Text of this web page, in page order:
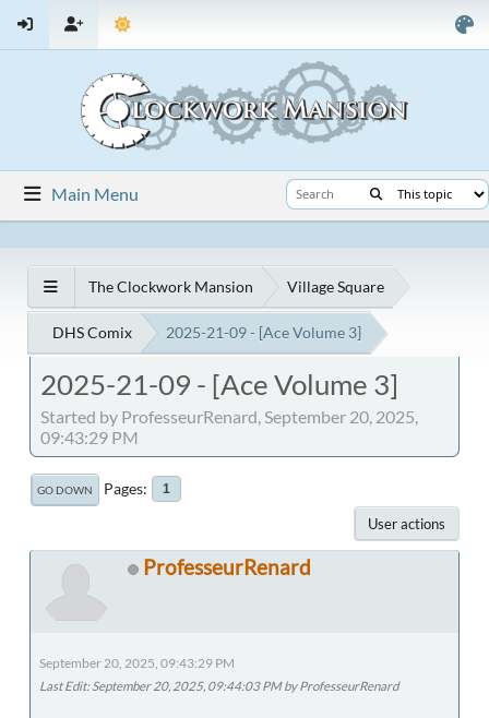
Main Menu
The Clockwork Mansion Village Square
DHS Comix 2025-21-09 - [Ace Volume 3]
2025-21-09 - [Ace Volume 3]
Started by ProfesseurRenard, September 20, 2025,
09:43:29 PM
GO DOWN Pages 1
User actions
ProfesseurRenard
September 20, 2025, 09:43:29 PM
Last Edit: September 20, 2025, 09:44:03 PM by ProfesseurRenard